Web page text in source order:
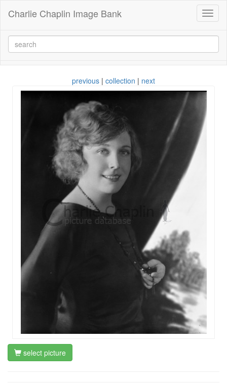
Charlie Chaplin Image Bank
previous | collection | next
select picture